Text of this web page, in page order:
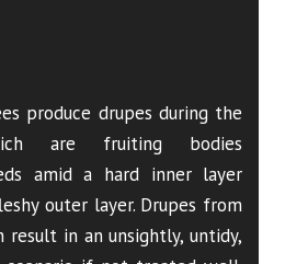
produce drupes during the
are fruiting bodies
amid a hard inner layer
outer layer. Drupes from
result in an unsightly, untidy,